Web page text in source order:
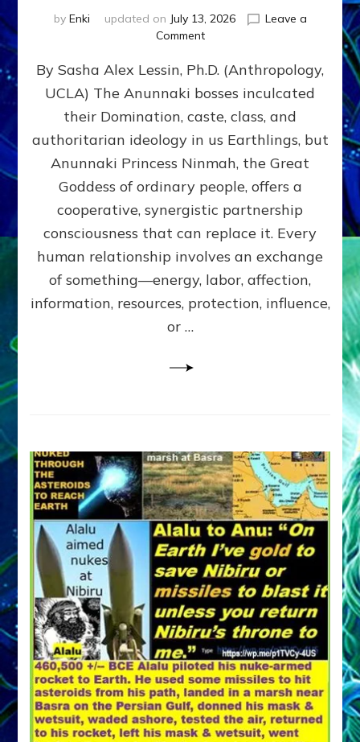
by Enki updated on July 13, 2026
Leave a
Commenton
GIVING
GETTING–
the
poles
RECIPROCITIES,
Part
4
Amend
the
Malevolent
Matrix
Our
By Sasha Alex Lessin, Ph.D. (Anthropology,
UCLA) The Anunnaki bosses inculcated
their Domination, caste, class, and
authoritarian ideology in us Earthlings, but
Anunnaki Princess Ninmah, the Great
Goddess of ordinary people, offers a
cooperative, synergistic partnership
consciousness that can replace it. Every
human relationship involves an exchange
of something—energy, labor, affection,
information, resources, protection, influence,
or …